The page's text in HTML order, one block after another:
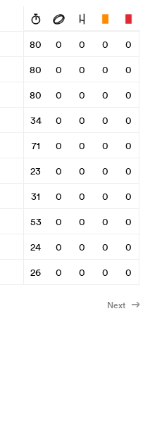
80 0 0 0
0
80 0 0 0
0
80 0 0 0
0
34 0 0 0
0
71 0 0 0
0
23 0 0 0
0
31 0 0 0
0
53 0 0 0
0
24 0 0 0
0
26 0 0 0 0
Next